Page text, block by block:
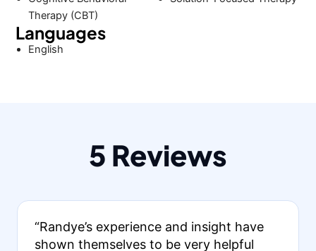
Therapy (CBT)
Languages
English
5 Reviews
“Randye’s experience and insight have
shown themselves to be very helpful